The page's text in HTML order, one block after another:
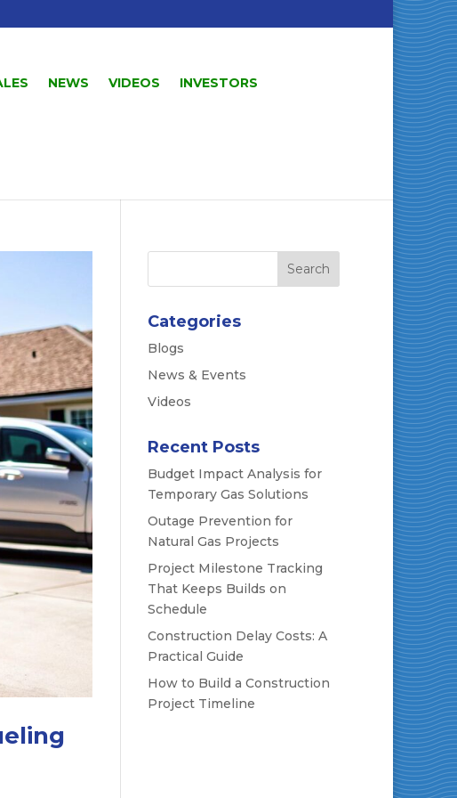
NEWS VIDEOS INVESTORS
Categories
Blogs
News & Events
Videos
Recent Posts
Budget Impact Analysis for
Temporary Gas Solutions
Outage Prevention for
Natural Gas Projects
Project Milestone Tracking
That Keeps Builds on
Schedule
Construction Delay Costs: A
Practical Guide
How to Build a Construction
Project Timeline